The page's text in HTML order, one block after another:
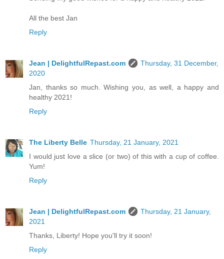
All the best Jan
Reply
Jean | DelightfulRepast.com
Thursday, 31 December,
2020
Jan, thanks so much. Wishing you, as well, a happy and
healthy 2021!
Reply
The Liberty Belle Thursday, 21 January, 2021
I would just love a slice (or two) of this with a cup of coffee.
Yum!
Reply
Jean | DelightfulRepast.com
Thursday, 21 January,
2021
Thanks, Liberty! Hope you'll try it soon!
Reply